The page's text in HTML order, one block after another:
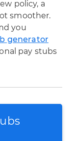
policy, a
smoother.
you
generator
pay stubs